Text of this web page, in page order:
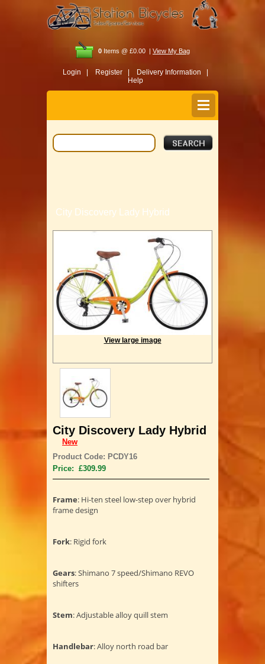
0 Items @ £0.00 | View My Bag
Login | Register |
Delivery Information |
Help
City Discovery Lady Hybrid
View large image
City Discovery Lady Hybrid
New
Product Code: PCDY16
Price: £309.99
Frame: Hi-ten steel low-step over hybrid
frame design
Fork: Rigid fork
Gears: Shimano 7 speed/Shimano REVO
shifters
Stem: Adjustable alloy quill stem
Handlebar: Alloy north road bar